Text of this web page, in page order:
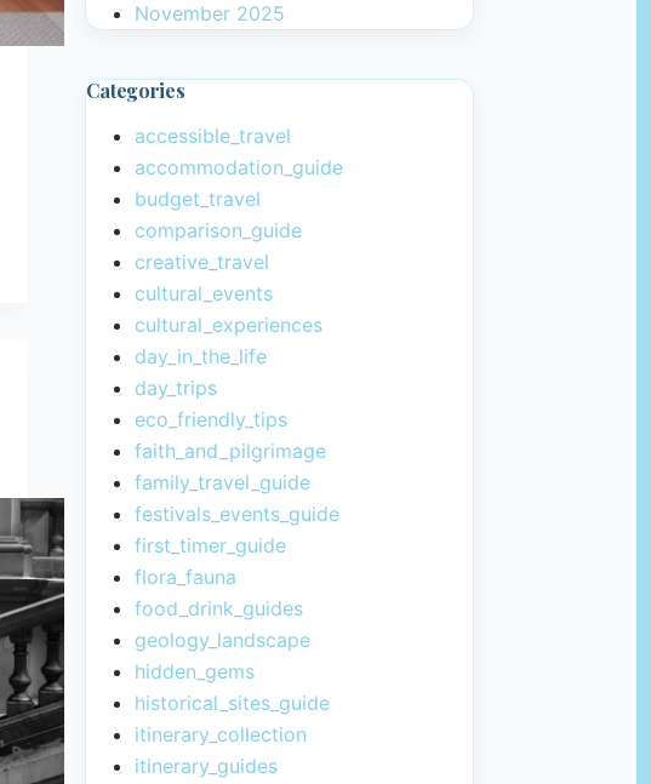
November 2025
Categories
accessible_travel
accommodation_guide
budget_travel
comparison_guide
creative_travel
cultural_events
cultural_experiences
day_in_the_life
day_trips
eco_friendly_tips
faith_and_pilgrimage
family_travel_guide
festivals_events_guide
first_timer_guide
flora_fauna
food_drink_guides
geology_landscape
hidden_gems
historical_sites_guide
itinerary_collection
itinerary_guides